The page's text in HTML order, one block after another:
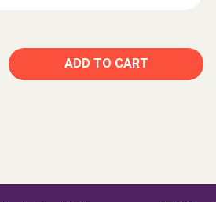
ADD TO CART